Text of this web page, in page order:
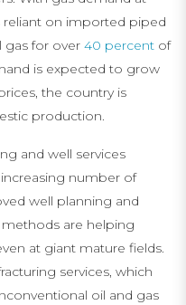
reliant on imported piped
gas for over 40 percent of
is expected to grow
the country is
production.
and well services
number of
well planning and
are helping
at giant mature fields.
services, which
oil and gas